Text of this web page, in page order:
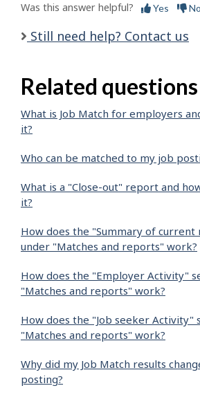
Was this answer helpful? Yes No
Still need help? Contact us
Related questions
What is Job Match for employers
it?
Who can be matched to my job
What is a "Close-out" report and
it?
How does the "Summary of current
under "Matches and reports" work?
How does the "Employer Activity"
"Matches and reports" work?
How does the "Job seeker Activity"
"Matches and reports" work?
Why did my Job Match results
posting?